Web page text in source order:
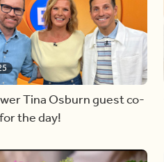
Tina Osburn guest co-
the day!